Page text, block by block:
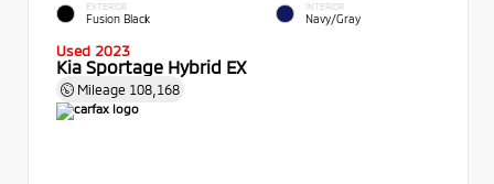
EXTERIOR
Fusion Black
INTERIOR
Navy/Gray
Used 2023
Kia Sportage Hybrid EX
Mileage 108,168